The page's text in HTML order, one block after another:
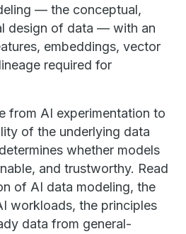
— the conceptual,
design of data — with an
embeddings, vector
required for
from AI experimentation to
of the underlying data
whether models
and trustworthy. Read
of AI data modeling, the
workloads, the principles
data from general-